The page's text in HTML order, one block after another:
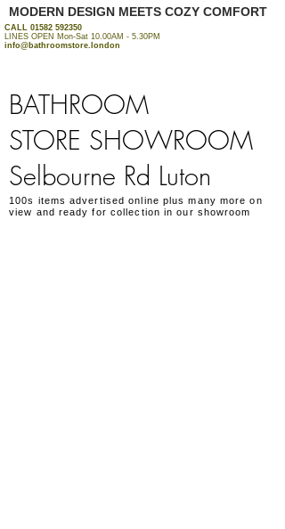
MODERN DESIGN MEETS COZY COMFORT
CALL
01582 592350
LINES OPEN Mon-Sat 10.00AM - 5.30PM
info@bathroomstore.london
BATHROOM
STORE SHOWROOM
Selbourne Rd Luton
100s items advertised online plus many more on
view and ready for collection in our showroom